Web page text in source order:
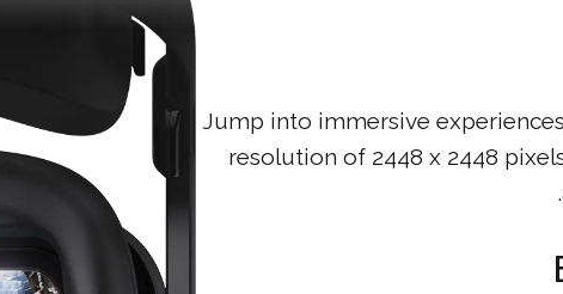
Jump into immersive
resolution of 2448 x 2448